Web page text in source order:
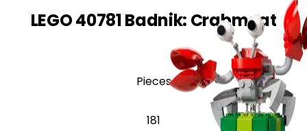
LEGO 40781 Badnik: Crabmeat
Pieces
181